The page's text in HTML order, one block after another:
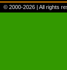
© 2000-2026 | All rights